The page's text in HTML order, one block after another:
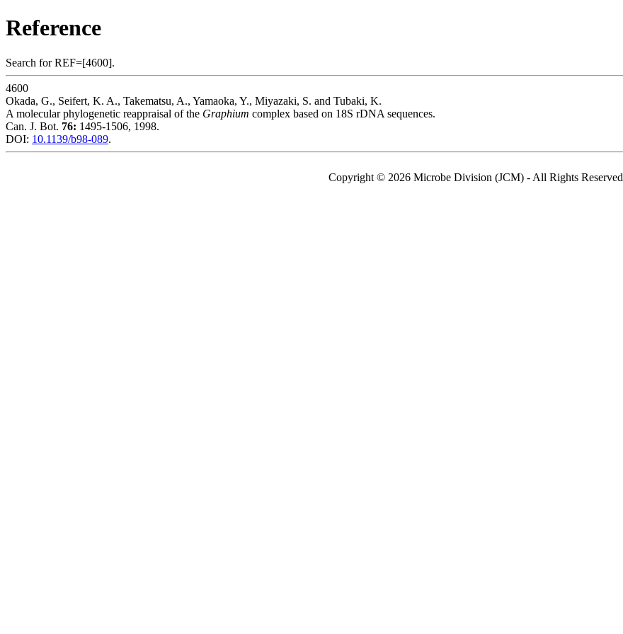
Reference
Search for REF=[4600].
4600
Okada, G., Seifert, K. A., Takematsu, A., Yamaoka, Y., Miyazaki, S. and Tubaki, K.
A molecular phylogenetic reappraisal of the Graphium complex based on 18S rDNA sequences.
Can. J. Bot. 76: 1495-1506, 1998.
DOI: 10.1139/b98-089.
Copyright © 2026 Microbe Division (JCM) - All Rights Reserved